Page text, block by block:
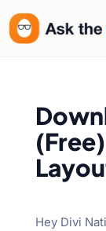
Hey Divi